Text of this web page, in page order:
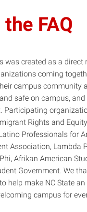
FAQ
was created as a direct
coming
campus community
safe on campus,
Participating
Rights and
Professionals for
Association, Lambda
Afrikan American
Government. We
help make NC State an
campus for